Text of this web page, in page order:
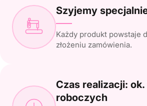
Szyjemy
Każdy produkt powstaje
złożeniu zamówienia.
Czas realizacji: ok.
roboczych